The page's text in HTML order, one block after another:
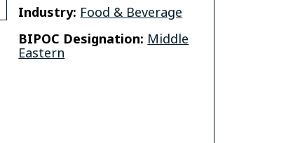
Industry: Food & Beverage
BIPOC Designation: Middle
Eastern